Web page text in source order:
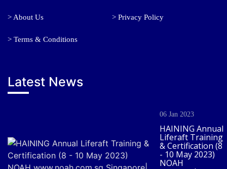
> About Us > Privacy Policy
> Terms & Conditions
Latest News
06 Jan 2023
HAINING Annual
Liferaft Training
& Certification (8
- 10 May 2023)
NOAH